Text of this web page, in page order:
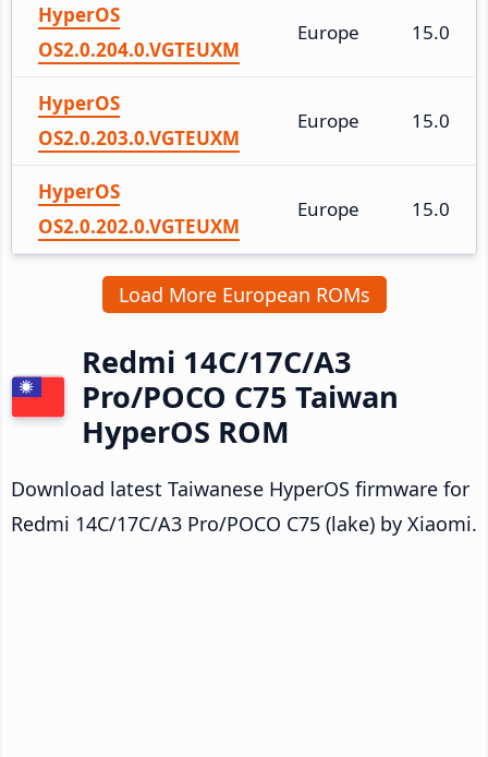
HyperOS
OS2.0.204.0.VGTEUXM
Europe 15.0
HyperOS
OS2.0.203.0.VGTEUXM
Europe 15.0
HyperOS
OS2.0.202.0.VGTEUXM
Europe 15.0
Load More European ROMs
Redmi 14C/17C/A3
Pro/POCO C75 Taiwan
HyperOS ROM
Download latest Taiwanese HyperOS firmware for
Redmi 14C/17C/A3 Pro/POCO C75 (lake) by Xiaomi.